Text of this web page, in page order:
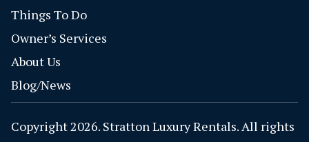
Things To Do
Owner’s Services
About Us
Blog/News
Copyright 2026. Stratton Luxury Rentals. All rights